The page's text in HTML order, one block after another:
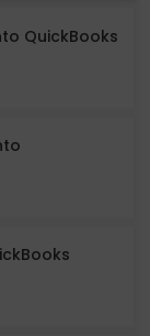
QuickBooks